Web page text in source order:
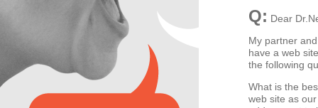
Q: Dear
My partner
have a web
the following
What is the
web site as